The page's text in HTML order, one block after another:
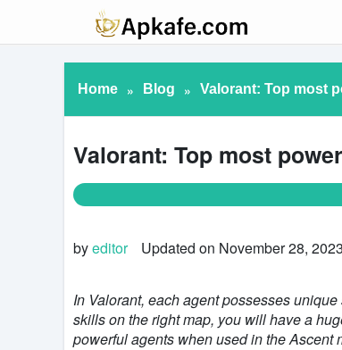
Home » Blog » Valorant: Top most
Valorant: Top most
byeditor Updated on November 28, 2023
In Valorant, each agent possesses
skills on the right map, you will have a
powerful agents when used in the Ascent